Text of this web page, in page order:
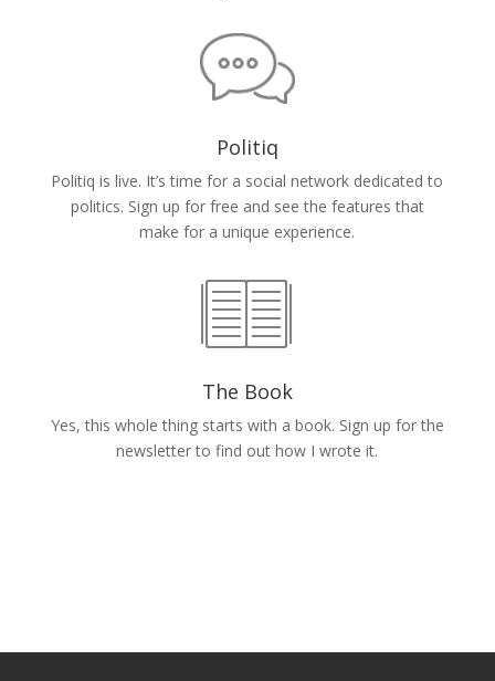
Politiq
Politiq is live. It’s time for a social network dedicated to
politics. Sign up for free and see the features that
make for a unique experience.
The Book
Yes, this whole thing starts with a book. Sign up for the
newsletter to find out how I wrote it.